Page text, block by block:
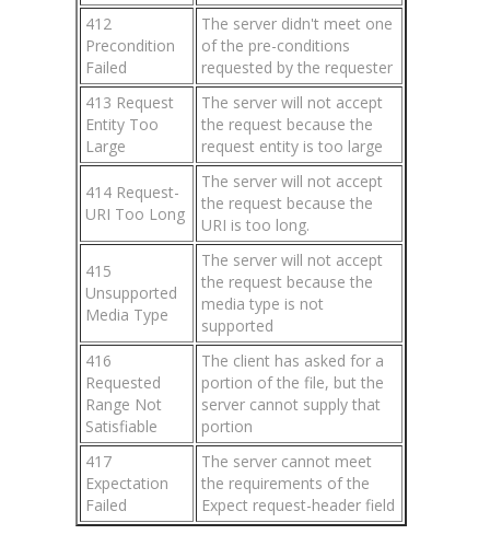
412
Precondition
Failed
The server didn't meet one
of the pre-conditions
requested by the requester
413 Request
Entity Too
Large
The server will not accept
the request because the
request entity is too large
414 Request-
URI Too Long
The server will not accept
the request because the
URI is too long.
415
Unsupported
Media Type
The server will not accept
the request because the
media type is not
supported
416
Requested
Range Not
Satisfiable
The client has asked for a
portion of the file, but the
server cannot supply that
portion
417
Expectation
Failed
The server cannot meet
the requirements of the
Expect request-header field